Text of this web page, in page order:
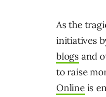
As the
initiatives
blogs and
to raise
Onlineis